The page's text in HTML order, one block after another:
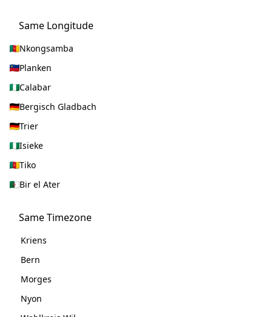
Same Longitude
Nkongsamba
Planken
Calabar
Bergisch Gladbach
Trier
Isieke
Tiko
Bir el Ater
Same Timezone
Kriens
Bern
Morges
Nyon